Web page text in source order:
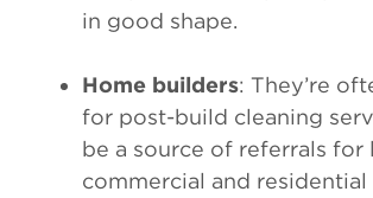
in good shape.
Home builders: They’re
for post-build cleaning
be a source of referrals for
commercial and residential